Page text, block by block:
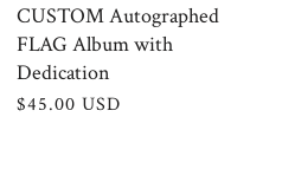
CUSTOM Autographed
FLAG Album with
Dedication
Regular
$45.00 USD